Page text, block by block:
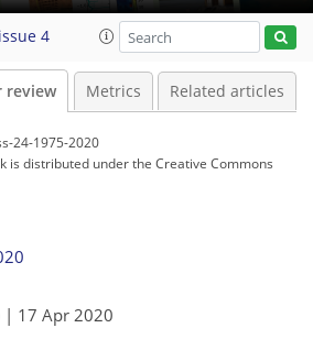
4
review Metrics Related articles
24-1975-2020
is distributed underthe Creative Commons
| 17 Apr 2020